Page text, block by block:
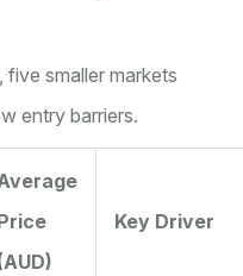
smaller markets
entry barriers.
Key Driver